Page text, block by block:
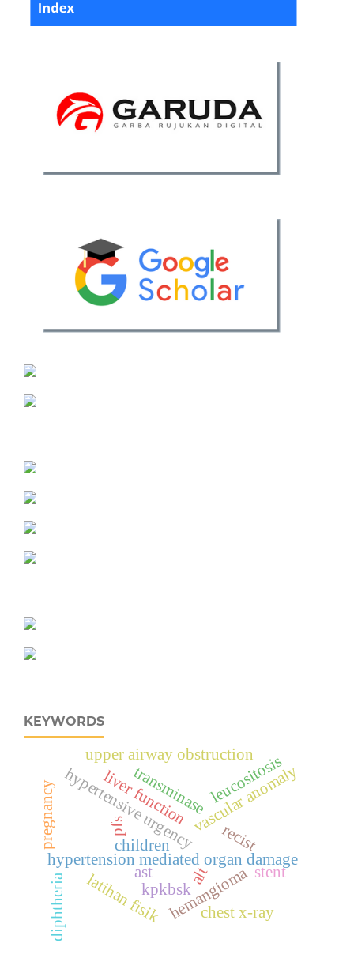
KEYWORDS
hypertension mediated organ damage
hypertensive urgency
children
vascular anomaly
hemangioma
liver function
alt
ast
transminase
latihan fisik chest x-ray
pregnancy
kpkbsk
recist
pfs
leucositosis
upper airway obstruction
diphtheria
stent